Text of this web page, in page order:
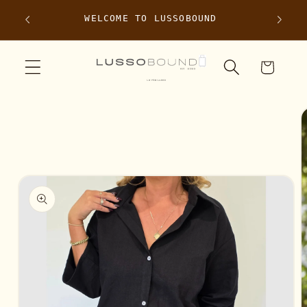
content
WELCOME TO LUSSOBOUND
Cart